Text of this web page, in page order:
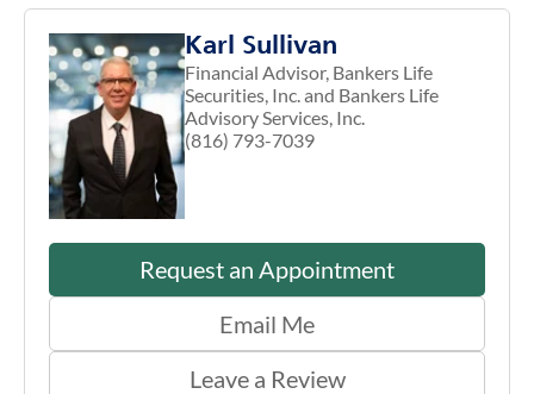
Karl Sullivan
Financial Advisor, Bankers Life
Securities, Inc. and Bankers Life
Advisory Services, Inc.
(816) 793-7039
Request an Appointment
Email Me
Leave a Review